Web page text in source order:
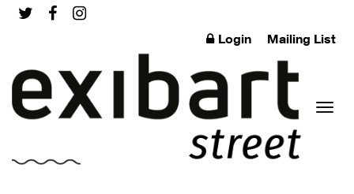
Login Mailing List